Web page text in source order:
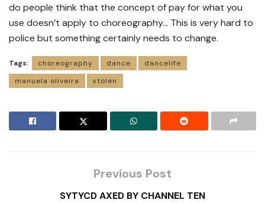
do people think that the concept of pay for what you
use doesn’t apply to choreography… This is very hard to
police but something certainly needs to change.
Tags: choreography dance
dancelife
manuela oliveira
stolen
Previous Post
SYTYCD AXED BY CHANNEL TEN